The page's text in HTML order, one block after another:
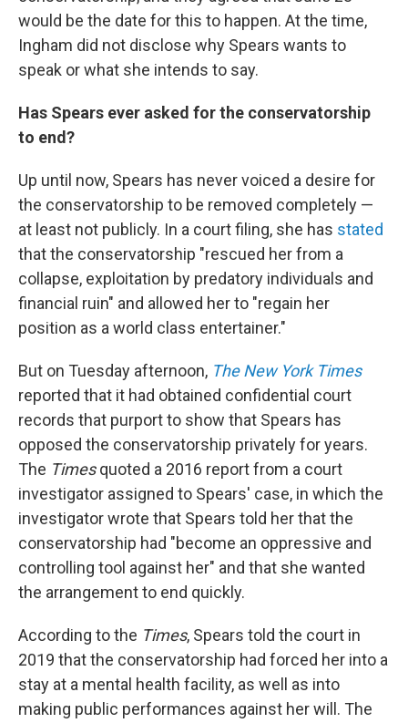
would be the date for this to happen. At the time,
Ingham did not disclose why Spears wants to
speak or what she intends to say.
Has Spears ever asked for the conservatorship
to end?
Up until now, Spears has never voiced a desire for
the conservatorship to be removed completely —
at least not publicly. In a court filing, she has stated
that the conservatorship "rescued her from a
collapse, exploitation by predatory individuals and
financial ruin" and allowed her to "regain her
position as a world class entertainer."
But on Tuesday afternoon, The New York Times
reported that it had obtained confidential court
records that purport to show that Spears has
opposed the conservatorship privately for years.
The Timesquoted a 2016 report from a court
investigator assigned to Spears' case, in which the
investigator wrote that Spears told her that the
conservatorship had "become an oppressive and
controlling tool against her" and that she wanted
the arrangement to end quickly.
According to the Times, Spears told the court in
2019 that the conservatorship had forced her into a
stay at a mental health facility, as well as into
making public performances against her will. The